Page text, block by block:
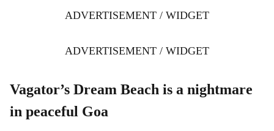
ADVERTISEMENT / WIDGET
ADVERTISEMENT / WIDGET
Vagator’s Dream Beach is a nightmare
in peaceful Goa